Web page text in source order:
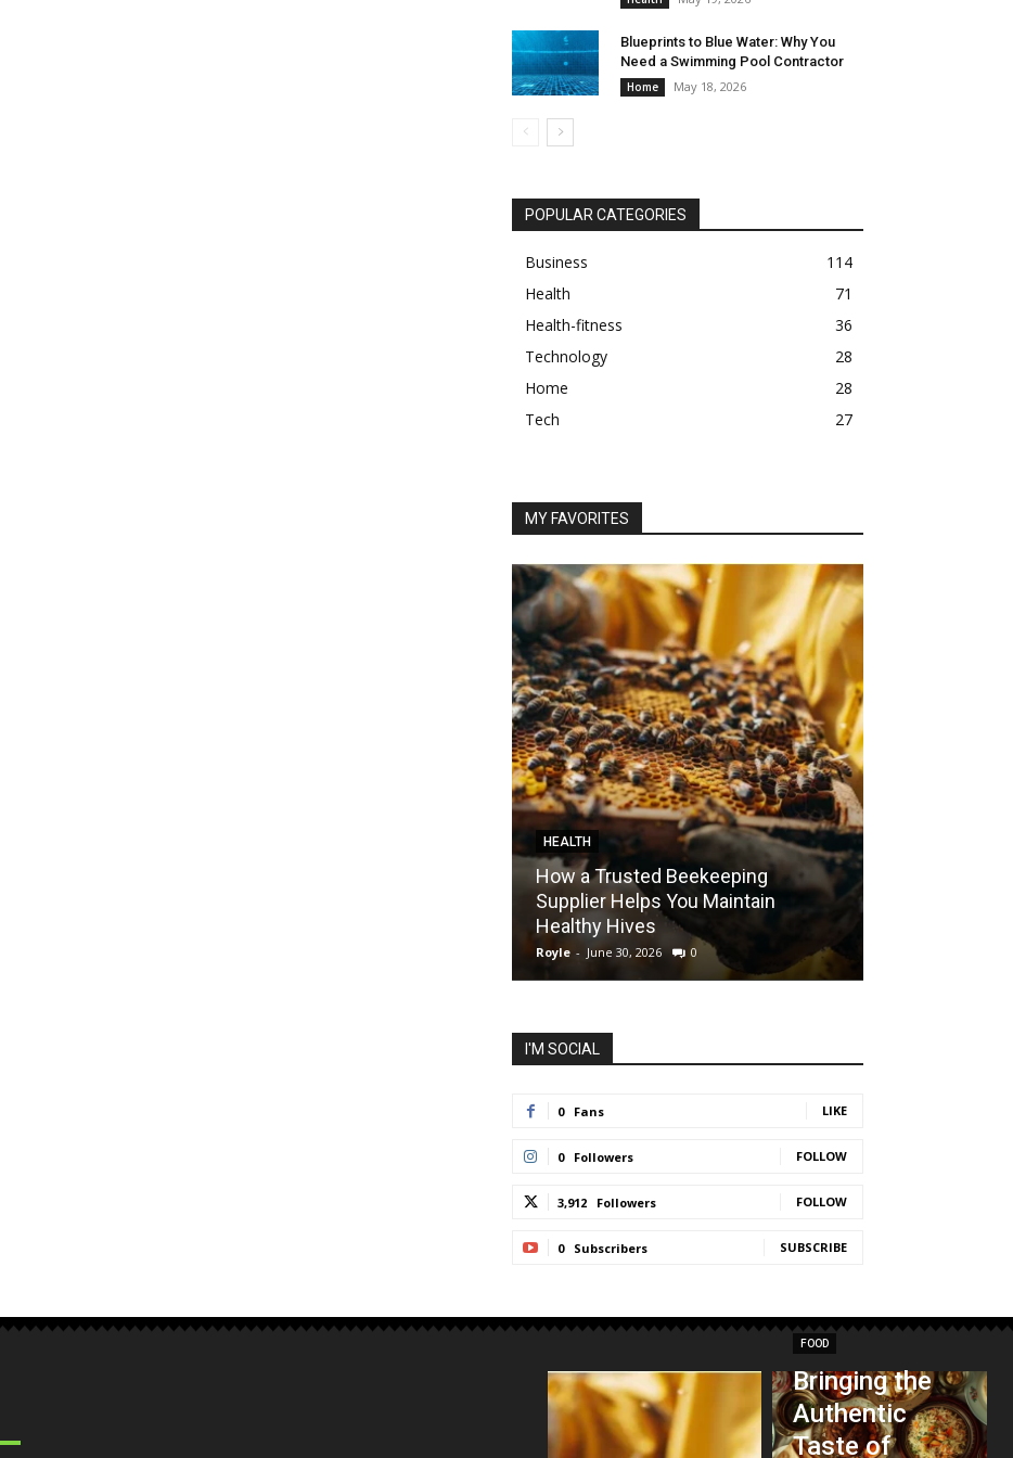
Blueprints to Blue Water: Why You
Need a Swimming Pool Contractor
Home May 18, 2026
POPULAR CATEGORIES
Business
114
Health
71
Health-fitness
36
Technology
28
Home
28
Tech
27
MY FAVORITES
HEALTH
How a Trusted Beekeeping
Supplier Helps You Maintain
Healthy Hives
Royle - June 30, 2026 0
I'M SOCIAL
0 Fans LIKE
0 Followers FOLLOW
3,912 Followers FOLLOW
0 Subscribers SUBSCRIBE
FOOD
Bringing the
Authentic
Taste of